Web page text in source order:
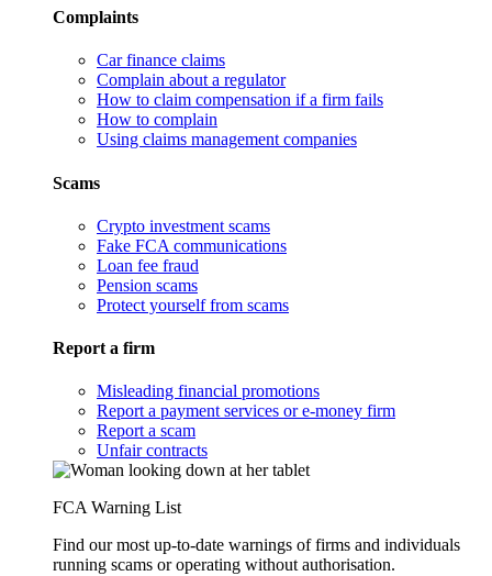
Complaints
Car finance claims
Complain about a regulator
How to claim compensation if a firm fails
How to complain
Using claims management companies
Scams
Crypto investment scams
Fake FCA communications
Loan fee fraud
Pension scams
Protect yourself from scams
Report a firm
Misleading financial promotions
Report a payment services or e-money firm
Report a scam
Unfair contracts
FCA Warning List
Find our most up-to-date warnings of firms and individuals
running scams or operating without authorisation.